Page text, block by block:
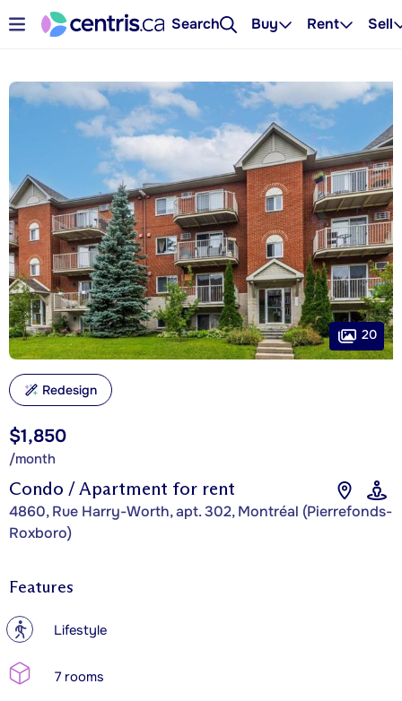
Search Buy Rent Sell
Condo / Apartment for rent
4860, Rue Harry-Worth, apt. 302, Montréal (Pierrefonds-
Roxboro)
$1,850
/month
20
Redesign
Features
? Lifestyle
7 rooms